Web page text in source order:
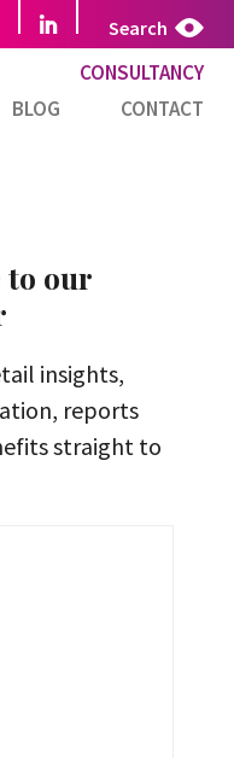
Search
CONSULTANCY
BLOG CONTACT
to our
insights,
reports
straight to